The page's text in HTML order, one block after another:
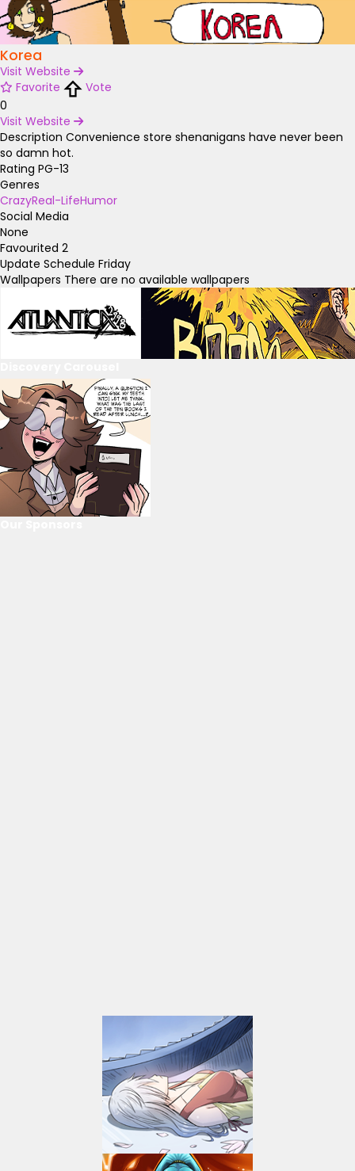
Korea
Visit Website
Favorite
Vote
0
Visit Website
Description Convenience store shenanigans have never been
so damn hot.
Rating PG-13
Genres
CrazyReal-LifeHumor
Social Media
None
Favourited 2
Update Schedule Friday
Wallpapers There are no available wallpapers